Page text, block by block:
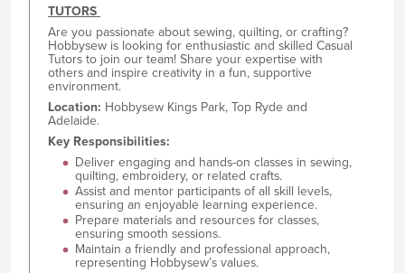
TUTORS
Are you passionate about sewing, quilting, or crafting?
Hobbysew is looking for enthusiastic and skilled Casual
Tutors to join our team! Share your expertise with
others and inspire creativity in a fun, supportive
environment.
Location: Hobbysew Kings Park, Top Ryde and
Adelaide.
Key Responsibilities:
Deliver engaging and hands-on classes in sewing,
quilting, embroidery, or related crafts.
Assist and mentor participants of all skill levels,
ensuring an enjoyable learning experience.
Prepare materials and resources for classes,
ensuring smooth sessions.
Maintain a friendly and professional approach,
representing Hobbysew’s values.